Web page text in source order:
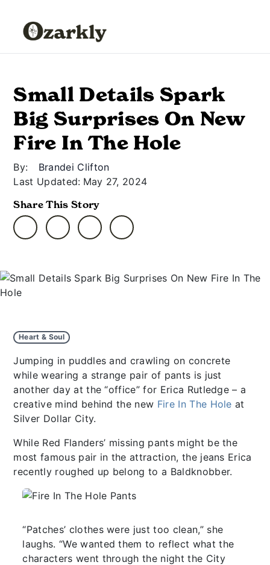
Small Details Spark
Big Surprises On New
Fire In The Hole
By:
Brandei Clifton
Last Updated: May 27, 2024
Share This Story
Heart & Soul
Jumping in puddles and crawling on concrete
while wearing a strange pair of pants is just
another day at the “office” for Erica Rutledge – a
creative mind behind the new Fire In The Hole at
Silver Dollar City.
While Red Flanders’ missing pants might be the
most famous pair in the attraction, the jeans Erica
recently roughed up belong to a Baldknobber.
“Patches’ clothes were just too clean,” she
laughs. “We wanted them to reflect what the
characters went through the night the City